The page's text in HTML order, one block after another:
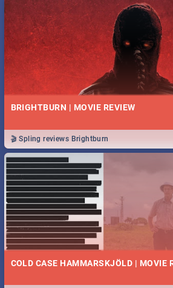
BRIGHTBURN | MOVIE REVIEW
🎬 Spling reviews Brightburn
COLD CASE HAMMARSKJÖLD | MOVIE